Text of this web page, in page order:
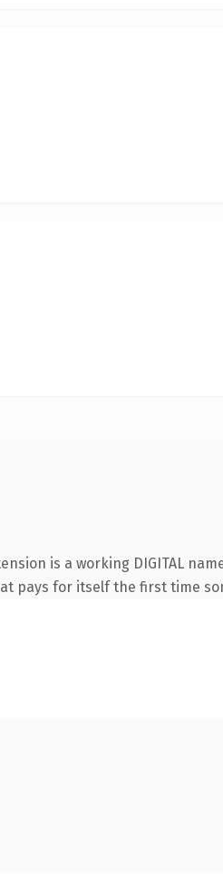
is a working DIGITAL
pays for itself the first time